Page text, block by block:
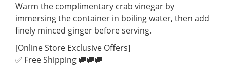
Warm the complimentary crab vinegar by
immersing the container in boiling water, then add
finely minced ginger before serving.
[Online Store Exclusive Offers]
✅ Free Shipping 🚚🚚🚚